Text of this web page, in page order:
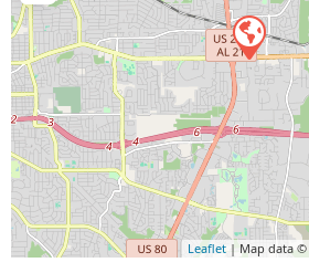
Leaflet | Map data ©